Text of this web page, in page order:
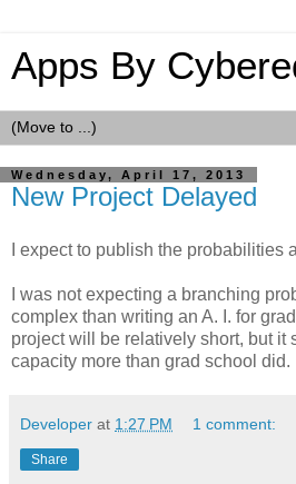
Apps By
Wednesday, April 17, 2013
New Project Delayed
I expect to publish the probabilities
I was not expecting a branching
complex than writing an A. I. for
project will be relatively short, but it
capacity more than grad school did.
Developer at 1:27 PM 1 comment:
Share